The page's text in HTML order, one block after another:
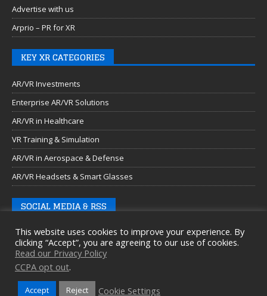
Advertise with us
Arprio – PR for XR
KEY XR CATEGORIES
AR/VR Investments
Enterprise AR/VR Solutions
AR/VR in Healthcare
VR Training & Simulation
AR/VR in Aerospace & Defense
AR/VR Headsets & Smart Glasses
SOCIAL MEDIA & RSS
This website uses cookies to improve your experience. By
clicking “Accept”, you are agreeing to our use of cookies.
Read our Privacy Policy
CCPA opt out.
Accept Reject Cookie Settings